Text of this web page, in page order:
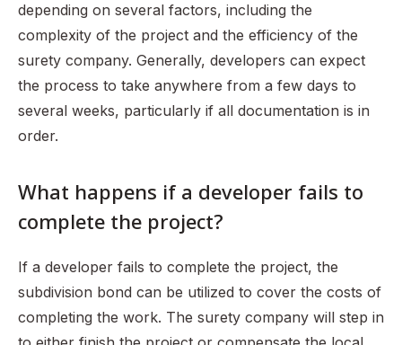
depending on several factors, including the
complexity of the project and the efficiency of the
surety company. Generally, developers can expect
the process to take anywhere from a few days to
several weeks, particularly if all documentation is in
order.
What happens if a developer fails to
complete the project?
If a developer fails to complete the project, the
subdivision bond can be utilized to cover the costs of
completing the work. The surety company will step in